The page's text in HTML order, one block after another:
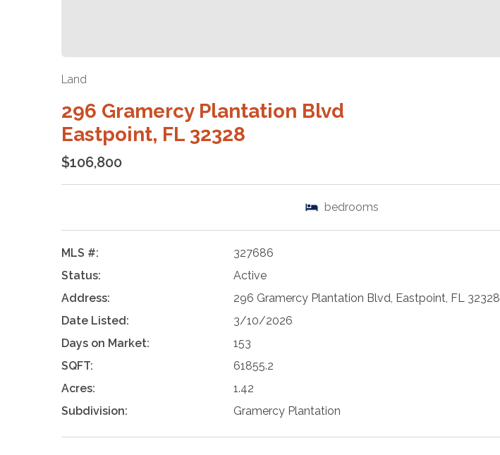
Land
296 Gramercy Plantation Blvd
Eastpoint, FL 32328
$106,800
bedrooms
MLS #:
327686
Status:
Active
Address:
296 Gramercy Plantation Blvd, Eastpoint, FL 32328
Date Listed:
3/10/2026
Days on Market:
153
SQFT:
61855.2
Acres:
1.42
Subdivision:
Gramercy Plantation